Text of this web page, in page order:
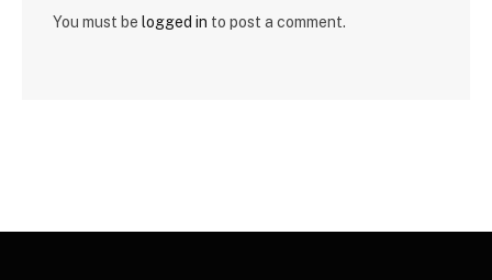
You must be logged in to post a comment.